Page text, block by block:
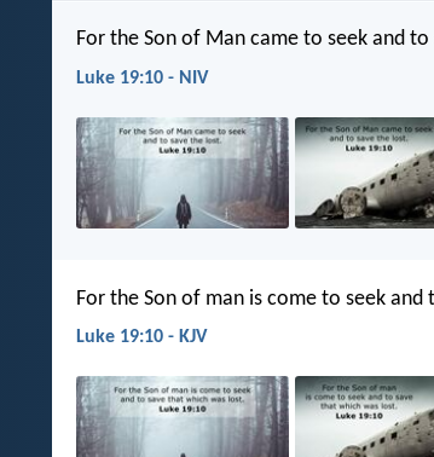
For the Son of Man came to seek and
Luke 19:10 - NIV
For the Son of man is come to seek
Luke 19:10 - KJV